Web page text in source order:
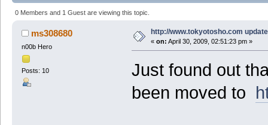
0 Members and 1 Guest are viewing this topic.
ms308680
n00b Hero
Posts: 10
http://www.tokyotosho.com update
« on: April 30, 2009, 02:51:23 pm »
Just found out
been moved to